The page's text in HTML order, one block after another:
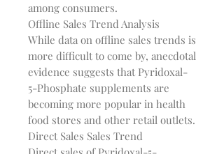
among consumers.
Offline Sales Trend Analysis
While data on offline sales trends is
more difficult to come by, anecdotal
evidence suggests that Pyridoxal-
5-Phosphate supplements are
becoming more popular in health
food stores and other retail outlets.
Direct Sales Sales Trend